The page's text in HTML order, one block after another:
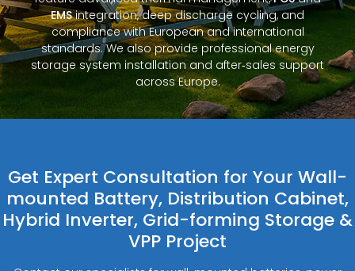
EMSintegration, deep discharge cycling, and
compliance with European and international
standards. We also provide professional energy
storage system installation and after‑sales support
across Europe.
Get Expert Consultation for Your Wall-
mounted Battery, Distribution Cabinet,
Hybrid Inverter, Grid-forming Storage &
VPP Project